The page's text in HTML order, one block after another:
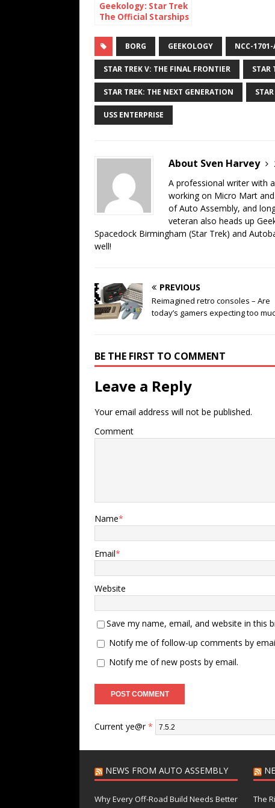
Geekology: Star Trek
The Official Starships
01
BORG GEEKOLOGY NCC-1701-
STAR TREK V: THE FINAL FRONTIER STAR
STAR TREK: THE NEXT GENERATION
USS ENTERPRISE
About Sven Harvey
A professional writer with
working on Micro Mart
of Auto Assembly, and
veteran also heads up
Spacedock Birmingham (Star Trek) and
well!
PREVIOUS
Reimagined retro consoles – Are
today’s gamers expecting too
BE THE FIRST TO COMMENT
Leave a Reply
Your email address will not be published.
Comment
Name*
Email*
Website
Save my name, email, and website in this
Notify me of follow-up comments by
Notify me of new posts by email.
Current ye@r*
NEWS FROM AUTO ASSEMBLY
Why Every Off-Road Build Needs Better
The